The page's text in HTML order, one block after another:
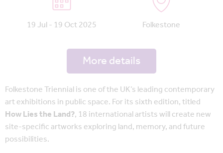
19 Jul - 19 Oct 2025 Folkestone
More details
Folkestone Triennial is one of the UK’s leading contemporary
art exhibitions in public space. For its sixth edition, titled
How Lies the Land?, 18 international artists will create new
site-specific artworks exploring land, memory, and future
possibilities.